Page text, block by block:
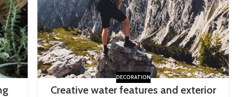
DECORATION
Creative water features and exterior